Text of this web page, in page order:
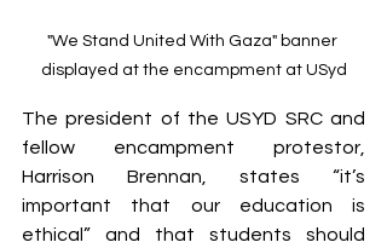
"We Stand United With Gaza" banner
displayed at the encampment at USyd
The president of the USYD SRC and
fellow encampment protestor,
Harrison Brennan, states “it’s
important that our education is
ethical” and that students should